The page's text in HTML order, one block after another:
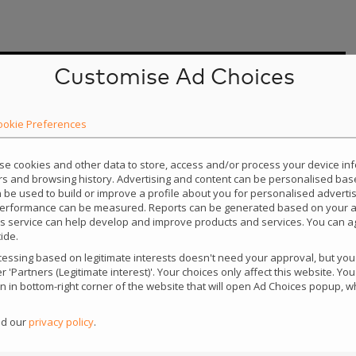
Customise Ad Choices
Preferences
cookies and other data to store, access and/or process your device
and browsing history. Advertising and content can be personalised
be used to build or improve a profile about you for personalised
can be measured. Reports can be generated based on your
service can help develop and improve products and services. You can
based on legitimate interests doesn't need your approval, but
'Partners (Legitimate interest)'. Your choices only affect this website.
in bottom-right corner of the website that will open Ad Choices popup,
ourprivacy policy.